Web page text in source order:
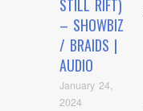
STILL RIFT)
– SHOWBIZ
/ BRAIDS |
AUDIO
January 24,
2024